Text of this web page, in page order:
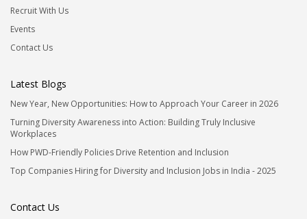
Recruit With Us
Events
Contact Us
Latest Blogs
New Year, New Opportunities: How to Approach Your Career in 2026
Turning Diversity Awareness into Action: Building Truly Inclusive
Workplaces
How PWD-Friendly Policies Drive Retention and Inclusion
Top Companies Hiring for Diversity and Inclusion Jobs in India - 2025
Contact Us